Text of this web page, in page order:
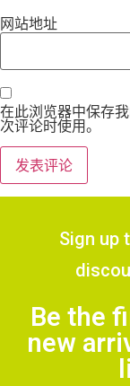
网站地址
在此浏览器中保存
次评论时使用。
Sign up
Be the
new